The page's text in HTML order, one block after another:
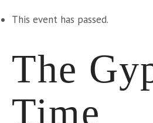
This event has passed.
The
Time